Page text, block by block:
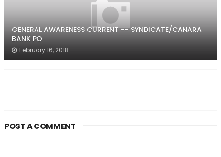
GENERAL AWARENESS CURRENT -- SYNDICATE/CANARA
BANK PO
February 16, 2018
POST A COMMENT